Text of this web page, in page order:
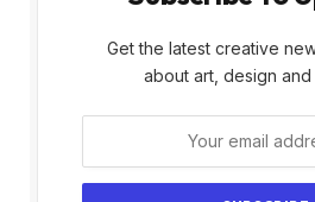
Get the latest creative
about art, design and